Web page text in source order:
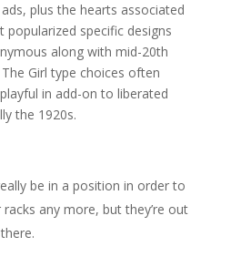
plus the hearts associated
popularized specific designs
along with mid-20th
Girl type choices often
in add-on to liberated
the 1920s.
be in a position in order to
any more, but they’re out